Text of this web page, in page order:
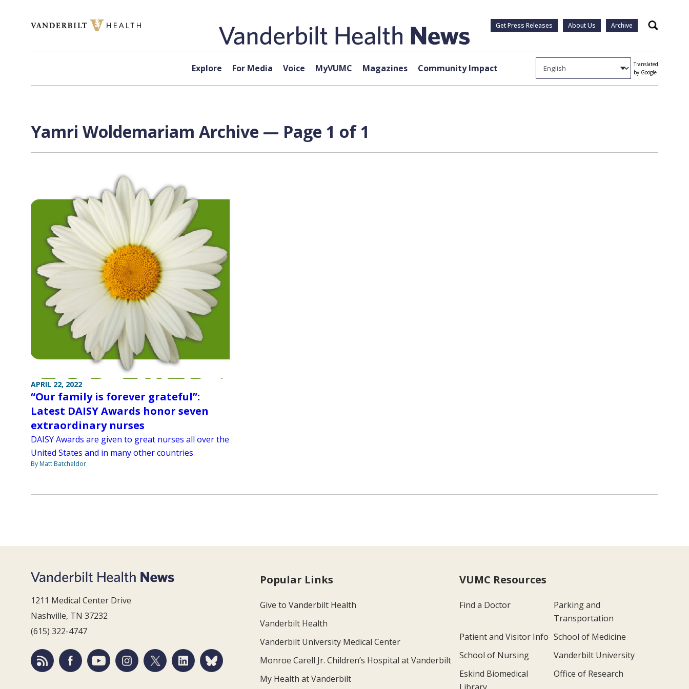
Get Press Releases About Us Archive Search
Explore For Media Voice MyVUMC Magazines Community Impact
Translated
by Google
Yamri Woldemariam Archive — Page 1 of 1
APRIL 22, 2022
“Our family is forever grateful”:
Latest DAISY Awards honor seven
extraordinary nurses
DAISY Awards are given to great nurses all over the
United States and in many other countries
By Matt Batcheldor
1211 Medical Center Drive
Nashville, TN 37232
(615) 322-4747
Popular Links
Give to Vanderbilt Health
Vanderbilt Health
Vanderbilt University Medical Center
Monroe Carell Jr. Children’s Hospital at Vanderbilt
My Health at Vanderbilt
VUMC Resources
Find a Doctor
Parking and
Transportation
Patient and Visitor Info School of Medicine
School of Nursing
Vanderbilt University
Eskind Biomedical
Office of Research